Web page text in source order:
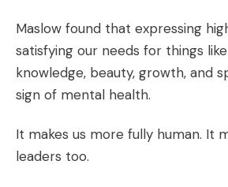
Maslow found that expressing
satisfying our needs for things
knowledge, beauty, growth, and
sign of mental health.
It makes us more fully human. It
leaders too.